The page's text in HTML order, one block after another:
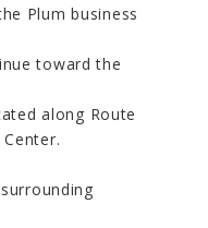
Plum business
toward the
along Route